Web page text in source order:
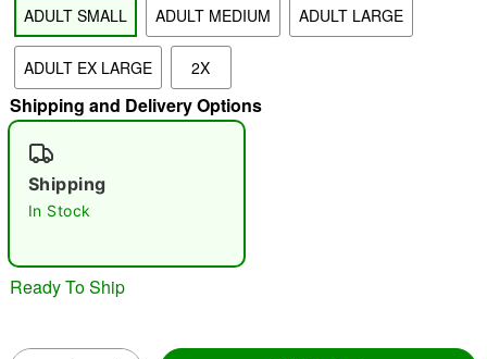
"Slide "0
ADULT SMALL ADULT MEDIUM ADULT LARGE
ADULT EX LARGE 2X
Shipping and Delivery Options
Shipping
In Stock
Ready To Ship